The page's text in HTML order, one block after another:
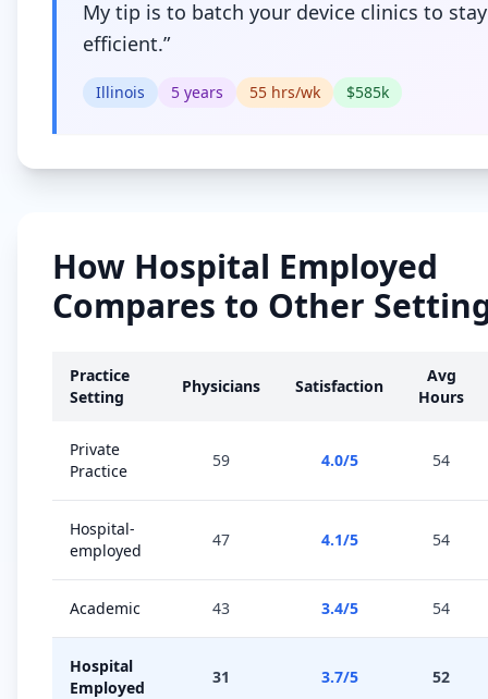
My tip is to batch your device clinics to stay
efficient.”
Illinois 5 years 55 hrs/wk $585k
How Hospital Employed
Compares to Other
Practice
Setting
Physicians Satisfaction
Avg
Hours
Private
Practice
59 4.0/5 54
Hospital-
employed
47 4.1/5 54
Academic 43 3.4/5 54
Hospital
Employed
31 3.7/5 52